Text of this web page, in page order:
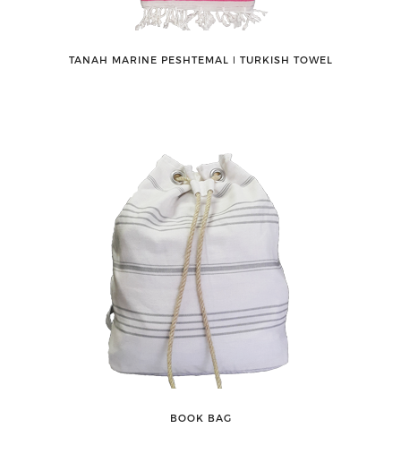
TANAH MARINE PESHTEMAL ǀ TURKISH TOWEL
BOOK BAG